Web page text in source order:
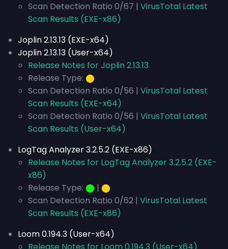
Scan Detection Ratio 0/67 | VirusTotal Latest
Scan Results (EXE-x86)
Joplin 2.13.13 (EXE-x64)
Joplin 2.13.13 (User-x64)
Release Notes for Joplin 2.13.13
Release Type: ⬤
Scan Detection Ratio 0/56 | VirusTotal Latest
Scan Results (EXE-x64)
Scan Detection Ratio 0/56 | VirusTotal Latest
Scan Results (User-x64)
LogTag Analyzer 3.2.5.2 (EXE-x86)
Release Notes for LogTag Analyzer 3.2.5.2 (EXE-
x86)
Release Type: ⬤ | ⬤
Scan Detection Ratio 0/62 | VirusTotal Latest
Scan Results (EXE-x86)
Loom 0.194.3 (User-x64)